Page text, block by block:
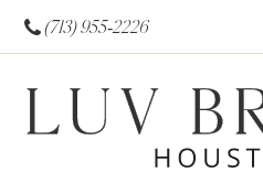
(713) 955‑2226